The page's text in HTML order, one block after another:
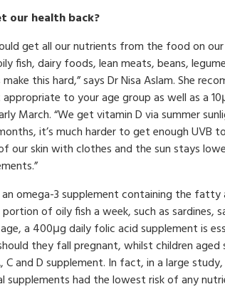
our health back?
get all our nutrients from the food on
fish, dairy foods, lean meats, beans,
this hard,” says Dr Nisa Aslam. She
to your age group as well as a
March. “We get vitamin D via summer
it’s much harder to get enough UVB
our skin with clothes and the sun stays
omega-3 supplement containing the fatty
of oily fish a week, such as sardines,
a 400μg daily folic acid supplement is
they fall pregnant, whilst children
and D supplement. In fact, in a large
supplements had the lowest risk of any